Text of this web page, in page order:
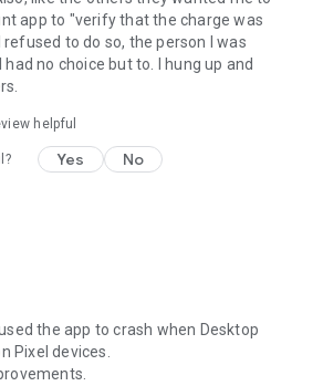
app to "verify that the charge was
to do so, the person I was
no choice but to. I hung up and
helpful
Yes No
the app to crash when Desktop
Pixel devices.